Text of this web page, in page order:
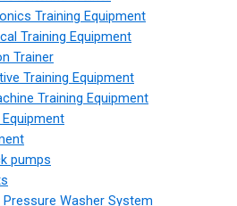
Training Equipment
Training Equipment
Trainer
Training Equipment
Training Equipment
Equipment
pumps
Washer System